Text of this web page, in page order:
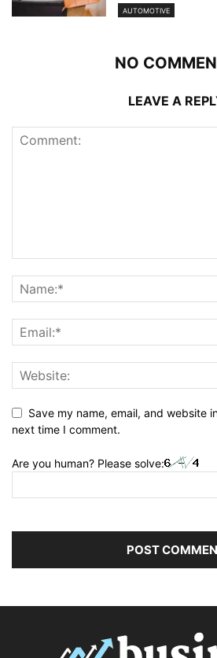
AUTOMOTIVE
NO
LEAVE A
Save my name, email, and website
next time I comment.
Are you human? Please solve: